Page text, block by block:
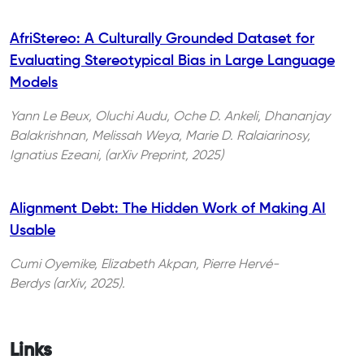
AfriStereo: A Culturally Grounded Dataset for
Evaluating Stereotypical Bias in Large Language
Models
Yann Le Beux, Oluchi Audu, Oche D. Ankeli, Dhananjay
Balakrishnan, Melissah Weya, Marie D. Ralaiarinosy,
Ignatius Ezeani, (arXiv Preprint, 2025)
Alignment Debt: The Hidden Work of Making AI
Usable
Cumi Oyemike, Elizabeth Akpan, Pierre Hervé-
Berdys (arXiv, 2025).
Links